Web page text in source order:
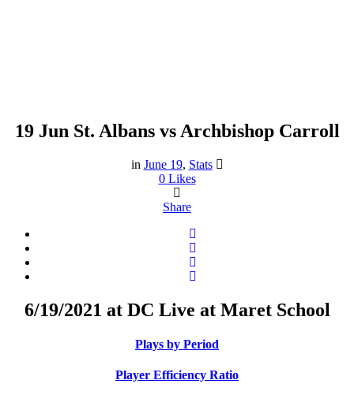
St. Albans vs Archbishop
Carroll
19 Jun St. Albans vs Archbishop Carroll
in June 19, Stats
0Likes
Share
6/19/2021 at DC Live at Maret School
Plays by Period
Player Efficiency Ratio